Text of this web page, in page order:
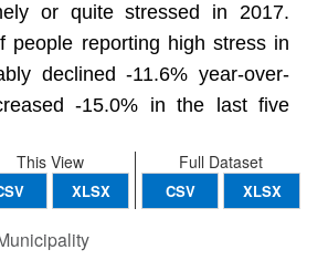
or quite stressed in 2017.
people reporting high stress in
declined -11.6% year-over-
-15.0% in the last five
Full Dataset
CSV XLSX
This View
XLSX